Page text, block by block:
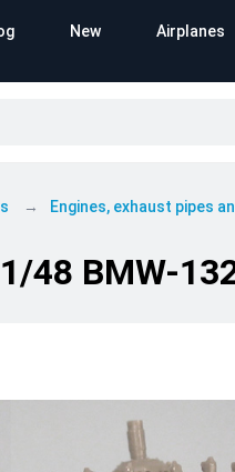
New Airplanes
Engines, exhaust pipes
48 BMW-